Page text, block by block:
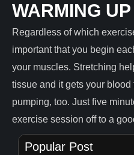
WARMING UP
Regardless of which
important that you begin
your muscles. Stretching
tissue and it gets your
pumping, too. Just five
exercise session off to a
Popular Post